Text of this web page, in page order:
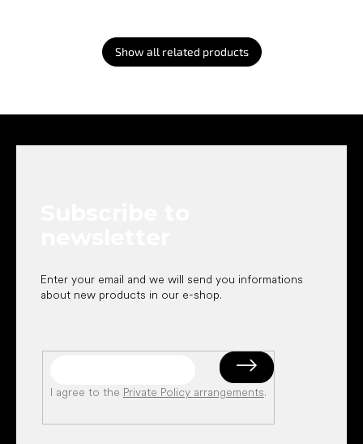
Show all related products
Enter your email and we will send you informations
about new products in our e-shop.
I agree to the Private Policy arrangements.